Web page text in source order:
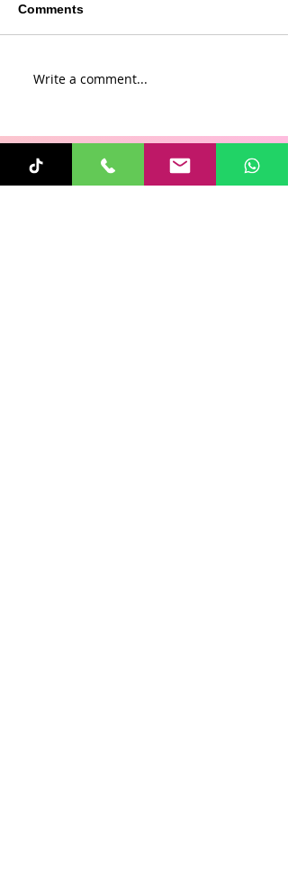
Comments
Write a comment...